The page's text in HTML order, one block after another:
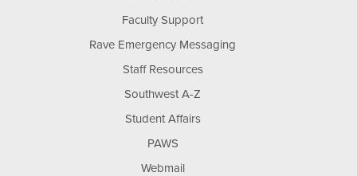
Faculty Support
Rave Emergency Messaging
Staff Resources
Southwest A-Z
Student Affairs
PAWS
Webmail